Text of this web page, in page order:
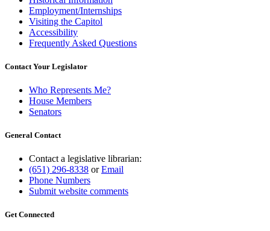
Employment/Internships
Visiting the Capitol
Accessibility
Frequently Asked Questions
Contact Your Legislator
Who Represents Me?
House Members
Senators
General Contact
Contact a legislative librarian:
(651) 296-8338 orEmail
Phone Numbers
Submit website comments
Get Connected